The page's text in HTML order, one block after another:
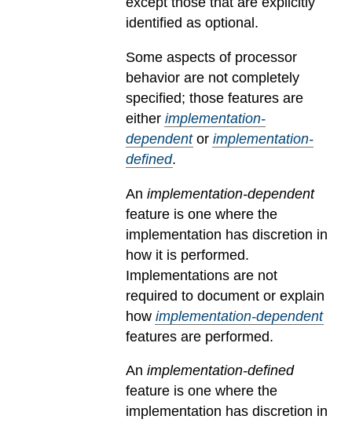
identified as optional.
Some aspects of processor
behavior are not completely
specified; those features are
either implementation-
dependentor implementation-
defined.
An implementation-dependent
feature is one where the
implementation has discretion in
how it is performed.
Implementations are not
required to document or explain
how implementation-dependent
features are performed.
An implementation-defined
feature is one where the
implementation has discretion in